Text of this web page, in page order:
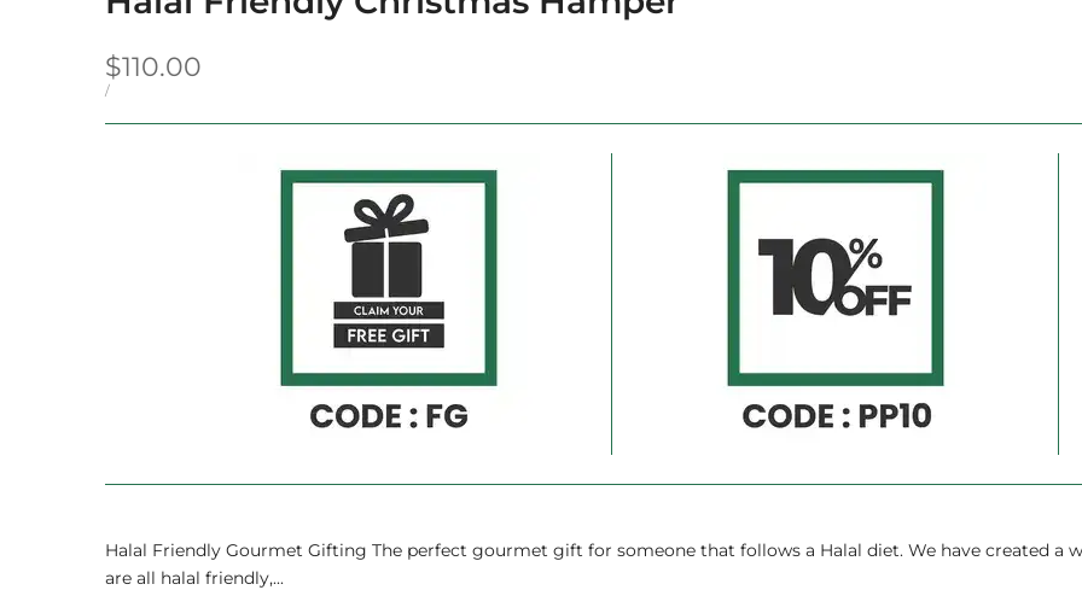
Sale
price
$110.00
UNIT
/PER
Halal Friendly Gourmet Gifting The perfect gourmet gift for someone that follows a Halal diet. We have created
are all halal friendly,...